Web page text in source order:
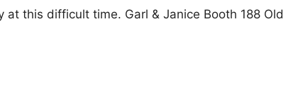
at this difficult time. Garl & Janice Booth 188 Old